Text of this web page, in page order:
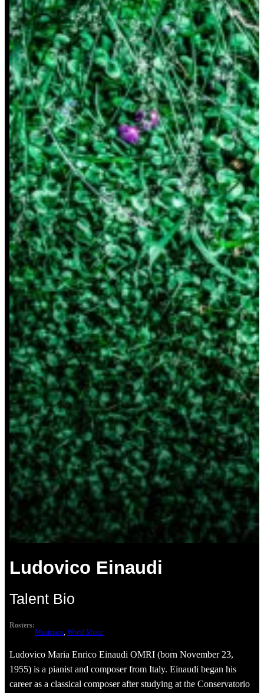
Ludovico Einaudi
Talent Bio
Rosters:
Musicians, World Music
Ludovico Maria Enrico Einaudi OMRI (born November 23,
1955) is a pianist and composer from Italy. Einaudi began his
career as a classical composer after studying at the Conservatorio